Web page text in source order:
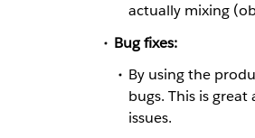
actually mixing
Bug fixes:
By using the
bugs. This is
issues.